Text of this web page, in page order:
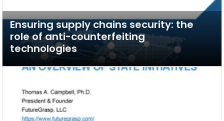
Ensuring supply chains security: the
role of anti-counterfeiting
technologies